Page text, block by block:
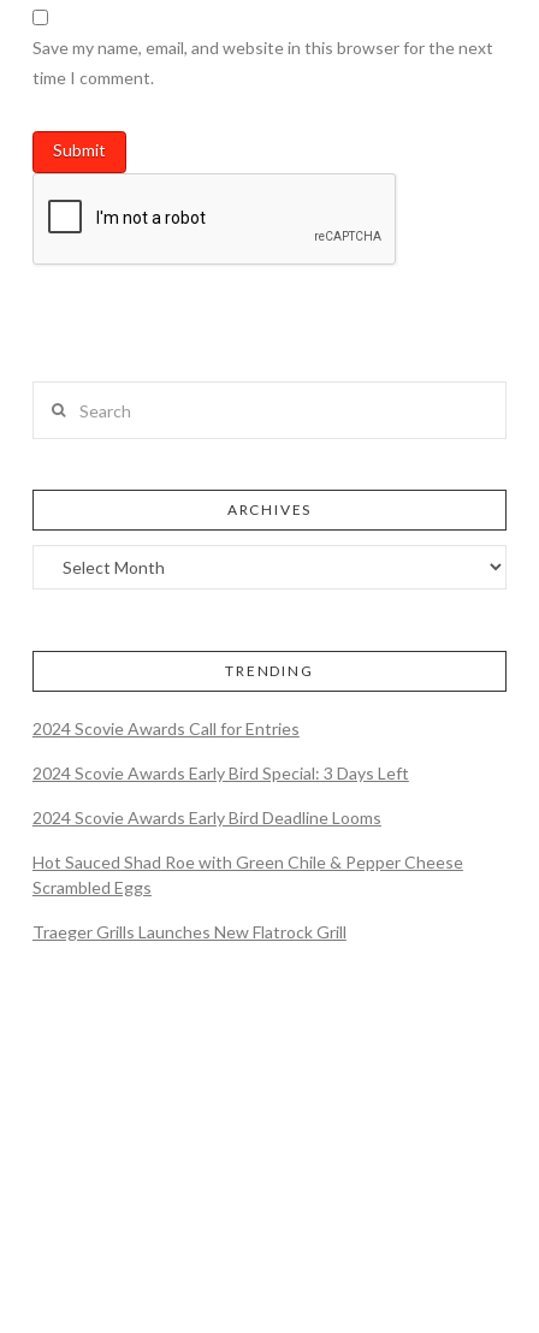
Save my name, email, and website in this browser for the next
time I comment.
ARCHIVES
TRENDING
2024 Scovie Awards Call for Entries
2024 Scovie Awards Early Bird Special: 3 Days Left
2024 Scovie Awards Early Bird Deadline Looms
Hot Sauced Shad Roe with Green Chile & Pepper Cheese
Scrambled Eggs
Traeger Grills Launches New Flatrock Grill